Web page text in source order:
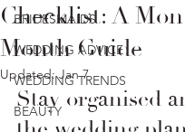
BRIDESMAIDS
WEDDING ADVICE
WEDDING TRENDS
BEAUTY
Checklist: A
Month Guide
Updated:Jan 7
Stay organised